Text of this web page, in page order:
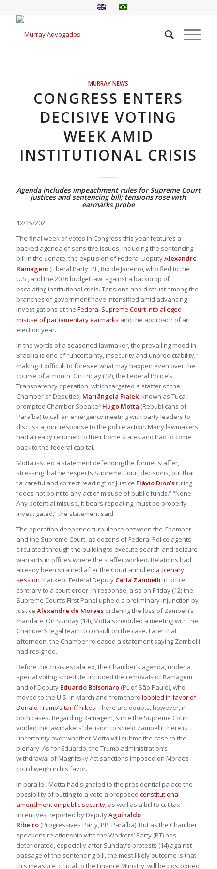
MURRAY NEWS
CONGRESS ENTERS
DECISIVE VOTING
WEEK AMID
INSTITUTIONAL CRISIS
Agenda includes impeachment rules for Supreme Court
justices and sentencing bill; tensions rose with
earmarks probe
12/15/202
The final week of votes in Congress this year features a
packed agenda of sensitive issues, including the sentencing
bill in the Senate, the expulsion of Federal DeputyAlexandre
Ramagem(Liberal Party, PL, Rio de Janeiro), who fled to the
U.S., and the 2026 budget law, against a backdrop of
escalating institutional crisis. Tensions and distrust among the
branches of government have intensified amid advancing
investigations at the Federal Supreme Court into alleged
misuse of parliamentary earmarks and the approach of an
election year.
In the words of a seasoned lawmaker, the prevailing mood in
Brasília is one of “uncertainty, insecurity and unpredictability,”
making it difficult to foresee what may happen even over the
course of a month. On Friday (12), the Federal Police’s
Transparency operation, which targeted a staffer of the
Chamber of Deputies, Mariângela Fialek, known as Tuca,
prompted Chamber Speaker Hugo Motta (Republicans of
Paraíba) to call an emergency meeting with party leaders to
discuss a joint response to the police action. Many lawmakers
had already returned to their home states and had to come
back to the federal capital.
Motta issued a statement defending the former staffer,
stressing that he respects Supreme Court decisions, but that
“a careful and correct reading” of Justice Flávio Dino’sruling
“does not point to any act of misuse of public funds.” “None.
Any potential misuse, it bears repeating, must be properly
investigated,” the statement said.
The operation deepened turbulence between the Chamber
and the Supreme Court, as dozens of Federal Police agents
circulated through the building to execute search-and-seizure
warrants in offices where the staffer worked. Relations had
already been strained after the Court annulled a plenary
session that kept Federal Deputy Carla Zambelli in office,
contrary to a court order. In response, also on Friday (12) the
Supreme Court’s First Panel upheld a preliminary injunction by
Justice Alexandre de Moraesordering the loss of Zambelli’s
mandate. On Sunday (14), Motta scheduled a meeting with the
Chamber’s legal team to consult on the case. Later that
afternoon, the Chamber released a statement saying Zambelli
had resigned.
Before the crisis escalated, the Chamber’s agenda, under a
special voting schedule, included the removals of Ramagem
and of Deputy Eduardo Bolsonaro (PL of São Paulo), who
moved to the U.S. in March and from there lobbied in favor of
Donald Trump’s tariff hikes. There are doubts, however, in
both cases. Regarding Ramagem, since the Supreme Court
voided the lawmakers’ decision to shield Zambelli, there is
uncertainty over whether Motta will submit the case to the
plenary. As for Eduardo, the Trump administration’s
withdrawal of Magnitsky Act sanctions imposed on Moraes
could weigh in his favor.
In parallel, Motta had signaled to the presidential palace the
possibility of putting to a vote a proposed constitutional
amendment on public security,as well as a bill to cut tax
incentives, reported by DeputyAguinaldo
Ribeiro(Progressives Party, PP, Paraíba). But as the Chamber
speaker’s relationship with the Workers’ Party (PT) has
deteriorated, especially after Sunday’s protests (14) against
passage of the sentencing bill, the most likely outcome is that
this measure, crucial to the Finance Ministry, will be postponed